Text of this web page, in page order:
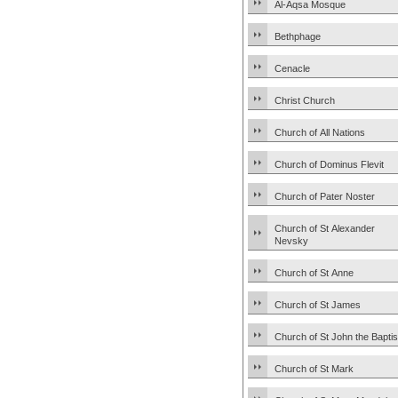
Al-Aqsa Mosque
Bethphage
Cenacle
Christ Church
Church of All Nations
Church of Dominus Flevit
Church of Pater Noster
Church of St Alexander
Nevsky
Church of St Anne
Church of St James
Church of St John the
Church of St Mark